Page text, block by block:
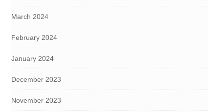
March 2024
February 2024
January 2024
December 2023
November 2023